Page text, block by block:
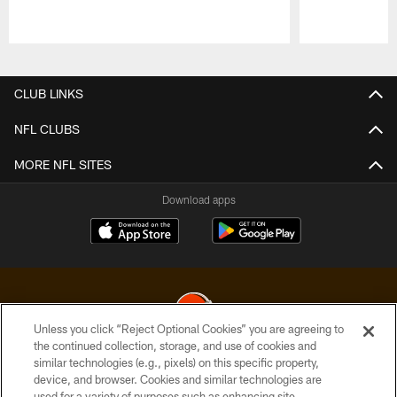
CLUB LINKS
NFL CLUBS
MORE NFL SITES
Download apps
© 2026 Cleveland Browns. All Rights Reserved
Unless you click “Reject Optional Cookies” you are agreeing to
the continued collection, storage, and use of cookies and
similar technologies (e.g., pixels) on this specific property,
device, and browser. Cookies and similar technologies are